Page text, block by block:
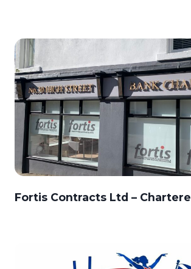
Fortis Contracts Ltd –